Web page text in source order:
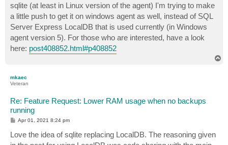
sqlite (at least in Linux version of the agent) I'm trying to make
a little push to get it on windows agent as well, instead of SQL
Server Express LocalDB that is used currently (in Windows
agent version 5). For those who are interested, have a look
here: post408852.html#p408852
mkaec
Veteran
Re: Feature Request: Lower RAM usage when no backups
running
P
t
Apr 01, 2021 8:24 pm
Love the idea of sqlite replacing LocalDB. The reasoning given